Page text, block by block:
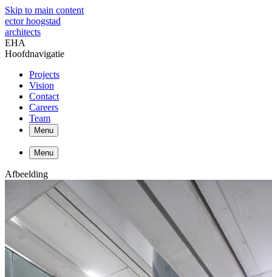
Skip to main content
ector hoogstad
architects
EHA
Hoofdnavigatie
Projects
Vision
Contact
Careers
Team
Menu
Menu
Afbeelding